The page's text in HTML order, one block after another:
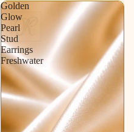
Golden
Glow
Pearl
Stud
Earrings
Freshwater